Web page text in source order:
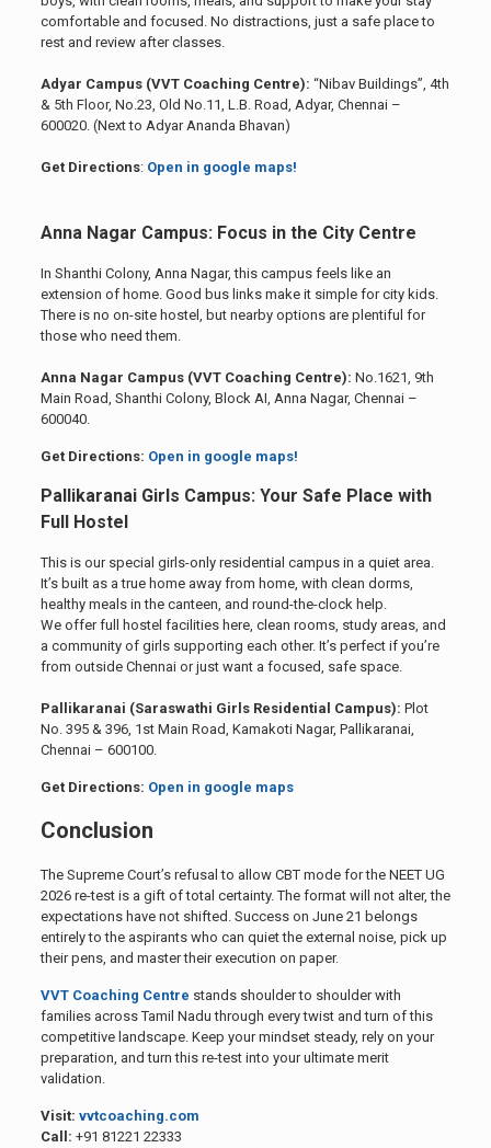
comfortable and focused. No distractions, just a safe place to
rest and review after classes.
Adyar Campus (VVT Coaching Centre): “Nibav Buildings”, 4th
& 5th Floor, No.23, Old No.11, L.B. Road, Adyar, Chennai –
600020. (Next to Adyar Ananda Bhavan)
Get Directions: Open in google maps!
Anna Nagar Campus: Focus in the City Centre
In Shanthi Colony, Anna Nagar, this campus feels like an
extension of home. Good bus links make it simple for city kids.
There is no on-site hostel, but nearby options are plentiful for
those who need them.
Anna Nagar Campus (VVT Coaching Centre): No.1621, 9th
Main Road, Shanthi Colony, Block AI, Anna Nagar, Chennai –
600040.
Get Directions: Open in google maps!
Pallikaranai Girls Campus: Your Safe Place with
Full Hostel
This is our special girls-only residential campus in a quiet area.
It’s built as a true home away from home, with clean dorms,
healthy meals in the canteen, and round-the-clock help.
We offer full hostel facilities here, clean rooms, study areas, and
a community of girls supporting each other. It’s perfect if you’re
from outside Chennai or just want a focused, safe space.
Pallikaranai (Saraswathi Girls Residential Campus): Plot
No. 395 & 396, 1st Main Road, Kamakoti Nagar, Pallikaranai,
Chennai – 600100.
Get Directions: Open in google maps
Conclusion
The Supreme Court’s refusal to allow CBT mode for the NEET UG
2026 re-test is a gift of total certainty. The format will not alter, the
expectations have not shifted. Success on June 21 belongs
entirely to the aspirants who can quiet the external noise, pick up
their pens, and master their execution on paper.
VVT Coaching Centre stands shoulder to shoulder with
families across Tamil Nadu through every twist and turn of this
competitive landscape. Keep your mindset steady, rely on your
preparation, and turn this re-test into your ultimate merit
validation.
Visit: vvtcoaching.com
Call: +91 81221 22333